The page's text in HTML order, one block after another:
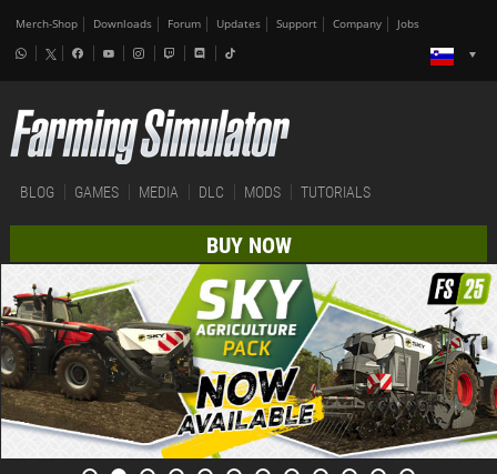
Merch-Shop Downloads Forum Updates Support Company Jobs
BLOG GAMES MEDIA DLC MODS TUTORIALS
BUY NOW